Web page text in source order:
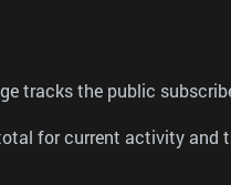
tracks the public
for current activity and